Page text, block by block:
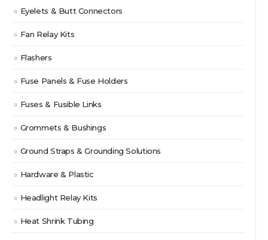
Eyelets & Butt Connectors
Fan Relay Kits
Flashers
Fuse Panels & Fuse Holders
Fuses & Fusible Links
Grommets & Bushings
Ground Straps & Grounding Solutions
Hardware & Plastic
Headlight Relay Kits
Heat Shrink Tubing